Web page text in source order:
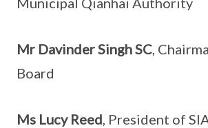
Mr Davinder Singh SC,
Board
Ms Lucy Reed, President of